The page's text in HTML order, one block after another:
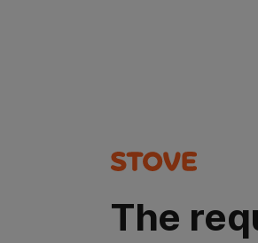
The